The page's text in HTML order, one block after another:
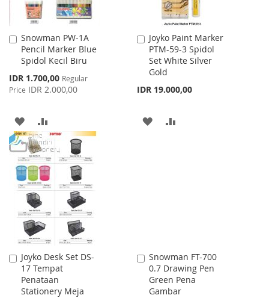
Snowman PW-1A
Pencil Marker Blue
Spidol Kecil Biru
Special
Price
IDR 1.700,00 Regular
Price IDR 2.000,00
Add
to
Cart
ADD
TO
WISH
LIST
TO
COMPARE
Joyko Paint Marker
PTM-59-3 Spidol
Set White Silver
Gold
IDR 19.000,00
Add
to
Cart
ADD
Joyko Desk Set DS-
17 Tempat
Penataan
Stationery Meja
Add
to
Cart
Snowman FT-700
0.7 Drawing Pen
Green Pena
Gambar
Add
to
Cart